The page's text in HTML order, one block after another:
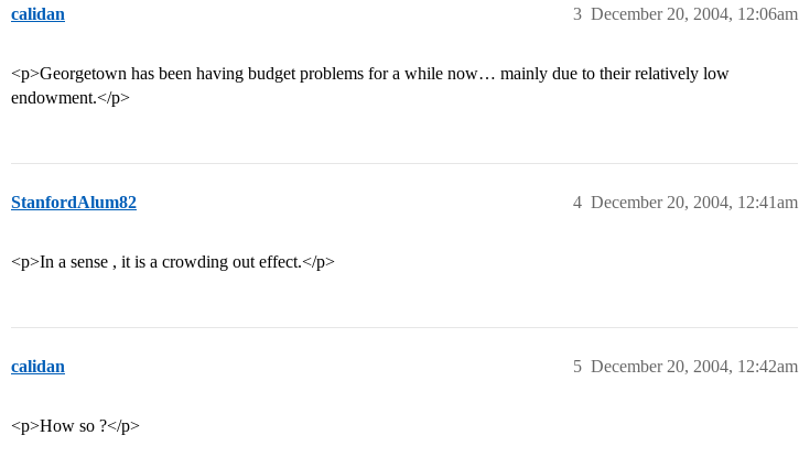
calidan December 20, 2004, 12:06am
3
<p>Georgetown has been having budget problems for a while now… mainly due to their relatively low
endowment.</p>
StanfordAlum82 December 20, 2004, 12:41am
4
<p>In a sense , it is a crowding out effect.</p>
calidan December 20, 2004, 12:42am
5
<p>How so ?</p>